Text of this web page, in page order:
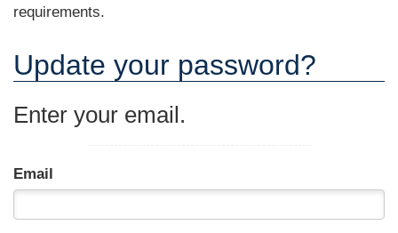
requirements.
Update your password?
Enter your email.
Email